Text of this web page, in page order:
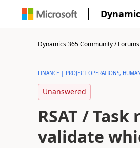
Dynamics 365 Community/Forums
FINANCE | PROJECT OPERATIONS,
Unanswered
RSAT /
validate